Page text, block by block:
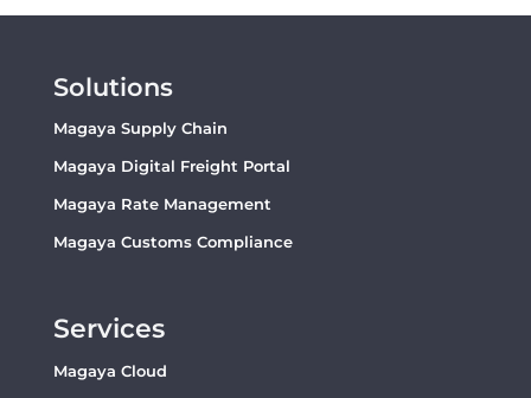
Solutions
Magaya Supply Chain
Magaya Digital Freight Portal
Magaya Rate Management
Magaya Customs Compliance
Services
Magaya Cloud